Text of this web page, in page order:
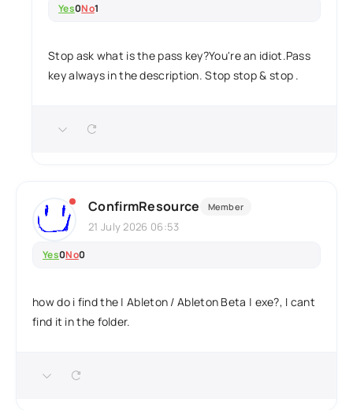
Yes0No1
Stop ask what is the pass key?You're an idiot.Pass
key always in the description. Stop stop & stop .
ConfirmResource Member
21 July 2026 06:53
Yes0No0
how do i find the | Ableton / Ableton Beta | exe?, I cant
find it in the folder.